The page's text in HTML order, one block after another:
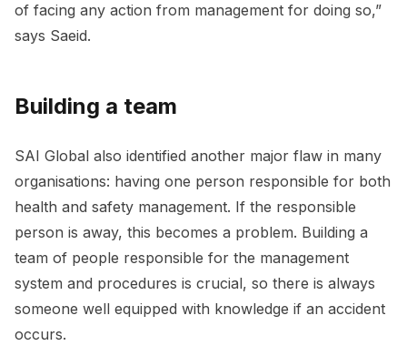
of facing any action from management for doing so,”
says Saeid.
Building a team
SAI Global also identified another major flaw in many
organisations: having one person responsible for both
health and safety management. If the responsible
person is away, this becomes a problem. Building a
team of people responsible for the management
system and procedures is crucial, so there is always
someone well equipped with knowledge if an accident
occurs.